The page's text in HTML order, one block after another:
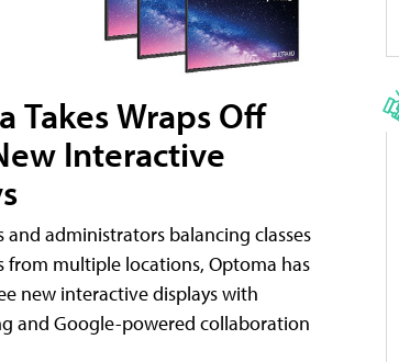
Takes Wraps Off
Interactive
and administrators balancing classes
from multiple locations, Optoma has
new interactive displays with
and Google-powered collaboration